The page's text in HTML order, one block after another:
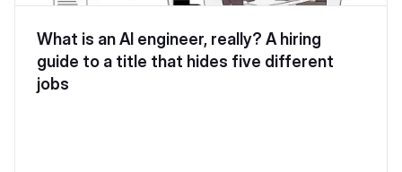
What is an AI engineer, really? A hiring
guide to a title that hides five different
jobs